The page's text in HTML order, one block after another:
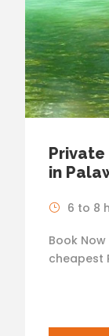
Private
in
6 to 8
Book
cheapest